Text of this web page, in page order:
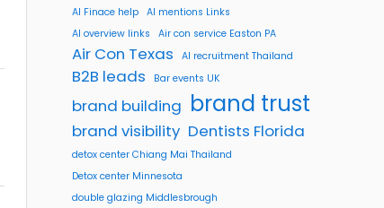
AI Finace help AI mentions Links
AI overview links
Air con service Easton PA
Air Con Texas AI recruitment Thailand
B2B leads Bar events UK
brand building brand trust
brand visibility Dentists Florida
detox center Chiang Mai Thailand
Detox center Minnesota
double glazing Middlesbrough